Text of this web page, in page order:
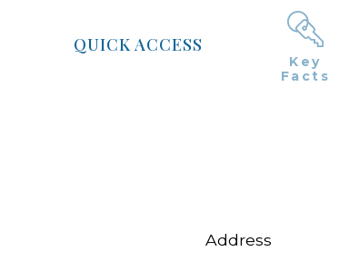
QUICK ACCESS
Key
Facts
Address